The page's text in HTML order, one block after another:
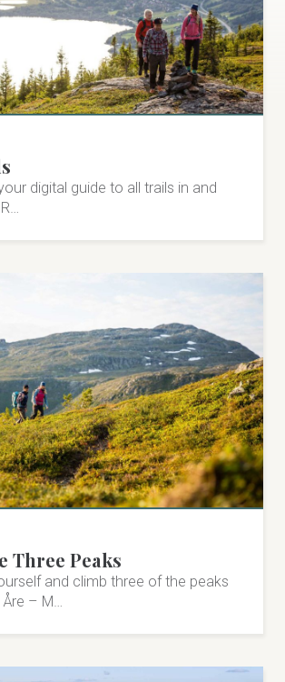
digital guide to all trails in and
Three Peaks
and climb three of the peaks
– M…